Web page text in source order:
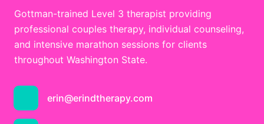
Gottman-trained Level 3 therapist providing
professional couples therapy, individual counseling,
and intensive marathon sessions for clients
throughout Washington State.
erin@erindtherapy.com